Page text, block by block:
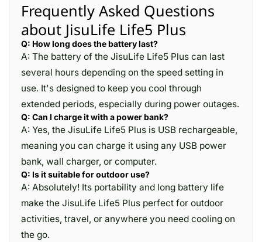
Frequently Asked Questions
about JisuLife Life5 Plus
Q: How long does the battery last?
A: The battery of the JisuLife Life5 Plus can last
several hours depending on the speed setting in
use. It's designed to keep you cool through
extended periods, especially during power outages.
Q: Can I charge it with a power bank?
A: Yes, the JisuLife Life5 Plus is USB rechargeable,
meaning you can charge it using any USB power
bank, wall charger, or computer.
Q: Is it suitable for outdoor use?
A: Absolutely! Its portability and long battery life
make the JisuLife Life5 Plus perfect for outdoor
activities, travel, or anywhere you need cooling on
the go.